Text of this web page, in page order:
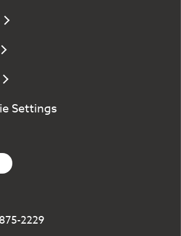
Settings
2229